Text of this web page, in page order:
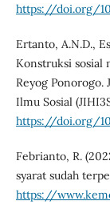
https://doi.org/
Ertanto, A.N.D.,
Konstruksi sosial
Reyog
Ilmu Sosial
https://doi.org/
Febrianto, R.
syarat sudah
https://